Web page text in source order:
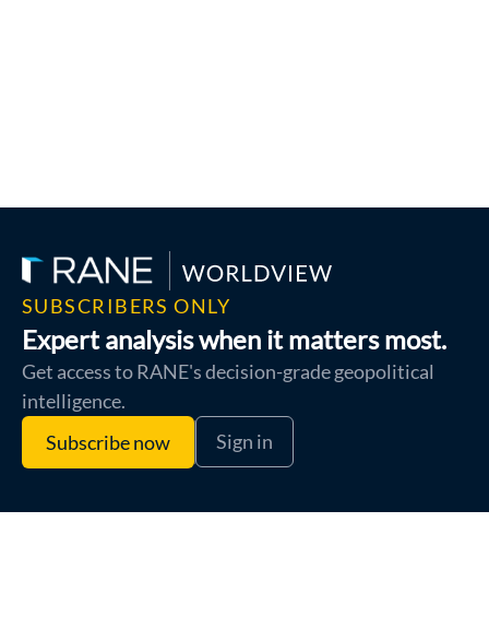
SUBSCRIBERS ONLY
Expert analysis when it matters most.
Get access to RANE's decision-grade geopolitical
intelligence.
Subscribe now
Sign in